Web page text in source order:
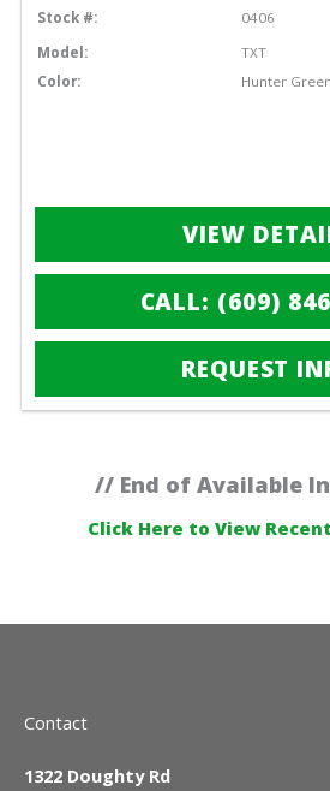
Stock #:
0406
Model:
TXT
Color:
Hunter Green
VIEW
CALL: (609)
REQUEST
// End of Available
Click Here to View
Contact
1322 Doughty Rd